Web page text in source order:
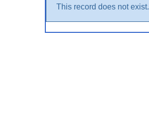
This record does not exist.